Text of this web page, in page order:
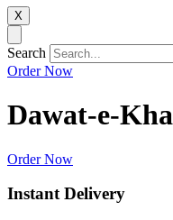
X
Search
Order Now
Dawat-e-
Order Now
Instant Delivery